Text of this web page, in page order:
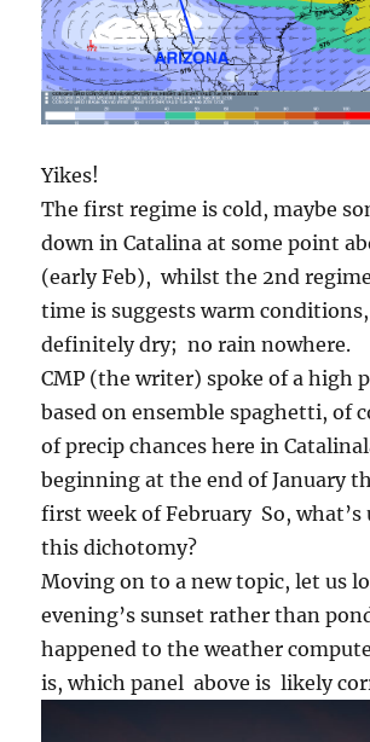
Yikes!
The first regime is cold, maybe
down in Catalina at some point
(early Feb), whilst the 2nd
time is suggests warm
definitely dry; no rain nowhere.
CMP (the writer) spoke of a high
based on ensemble spaghetti, of
of precip chances here in
beginning at the end of January
first week of February So,
this dichotomy?
Moving on to a new topic, let us
evening’s sunset rather than
happened to the weather
is, which panel above is likely